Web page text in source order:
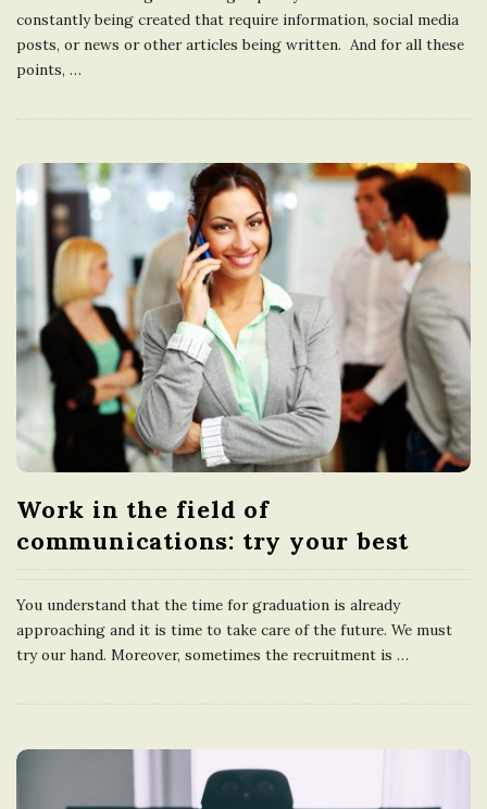
constantly being created that require information, social media
posts, or news or other articles being written. And for all these
points, …
Work in the field of
communications: try your best
You understand that the time for graduation is already
approaching and it is time to take care of the future. We must
try our hand. Moreover, sometimes the recruitment is …